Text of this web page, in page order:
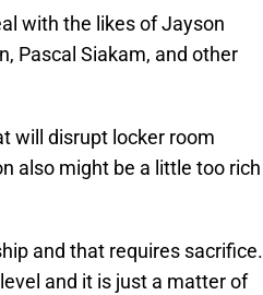
with the likes of Jayson
Pascal Siakam, and other
will disrupt locker room
also might be a little too rich
and that requires sacrifice.
and it is just a matter of